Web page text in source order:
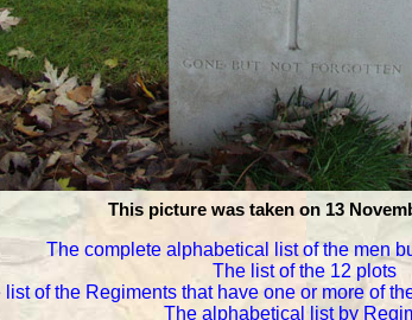
This picture was taken on 13
The complete alphabetical list of the men
The list of the 12 plots
list of the Regiments that have one or more of
The alphabetical list by